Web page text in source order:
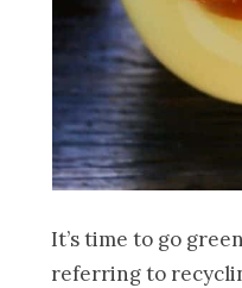
It’s time to go
referring to